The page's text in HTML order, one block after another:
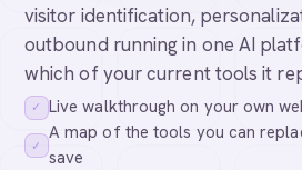
visitor identification,
outbound running in one AI
which of your current tools it
✓ Live walkthrough on your own
✓
A map of the tools you can
save